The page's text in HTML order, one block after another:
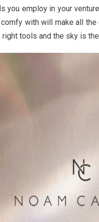
you employ in your
with will make all
right tools and the sky is